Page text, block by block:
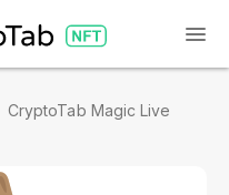
CryptoTab Magic Live